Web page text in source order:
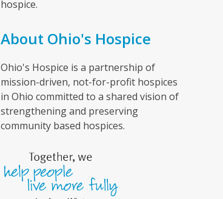
hospice.
About Ohio's Hospice
Ohio's Hospice is a partnership of
mission-driven, not-for-profit hospices
in Ohio committed to a shared vision of
strengthening and preserving
community based hospices.